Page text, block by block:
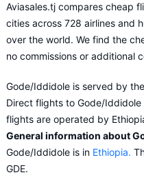
Aviasales.tj compares cheap
cities across 728 airlines and
over the world. We find the
no commissions or additional
Gode/Iddidole is served by
Direct flights to Gode/Iddidole
flights are operated by
Aviasales.tj suggests buying
in order to choose the
General information about
Gode/Iddidole is in Ethiopia.
GDE.